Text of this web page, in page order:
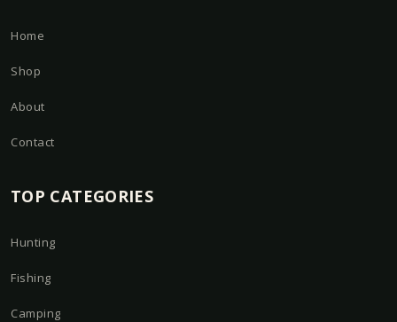
Home
Shop
About
Contact
TOP CATEGORIES
Hunting
Fishing
Camping